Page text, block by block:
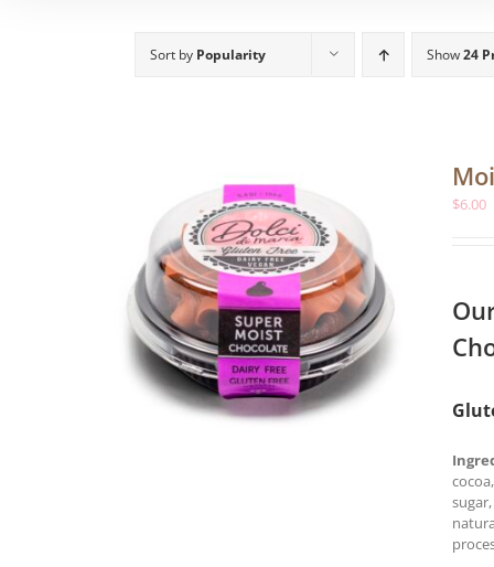
Sort by Popularity Show24
$6.00